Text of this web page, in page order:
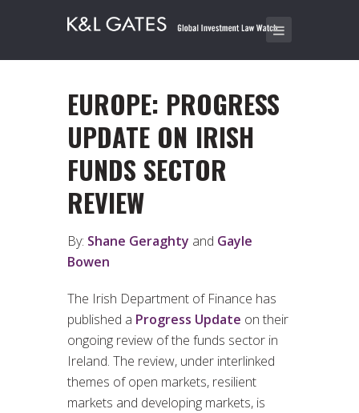
EUROPE: PROGRESS
UPDATE ON IRISH
FUNDS SECTOR
REVIEW
By: Shane Geraghty and Gayle
Bowen
The Irish Department of Finance has
published a Progress Update on their
ongoing review of the funds sector in
Ireland. The review, under interlinked
themes of open markets, resilient
markets and developing markets, is